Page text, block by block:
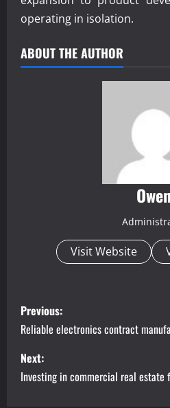
operating in isolation.
ABOUT THE AUTHOR
Owen
Visit Website
P
o
s
t
Previous:
Reliable electronics contract
Next:
Investing in commercial real